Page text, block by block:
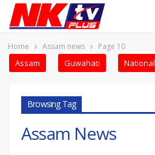
Home Assam news Page 10
Assam Guwahati National
Browsing Tag
Assam News